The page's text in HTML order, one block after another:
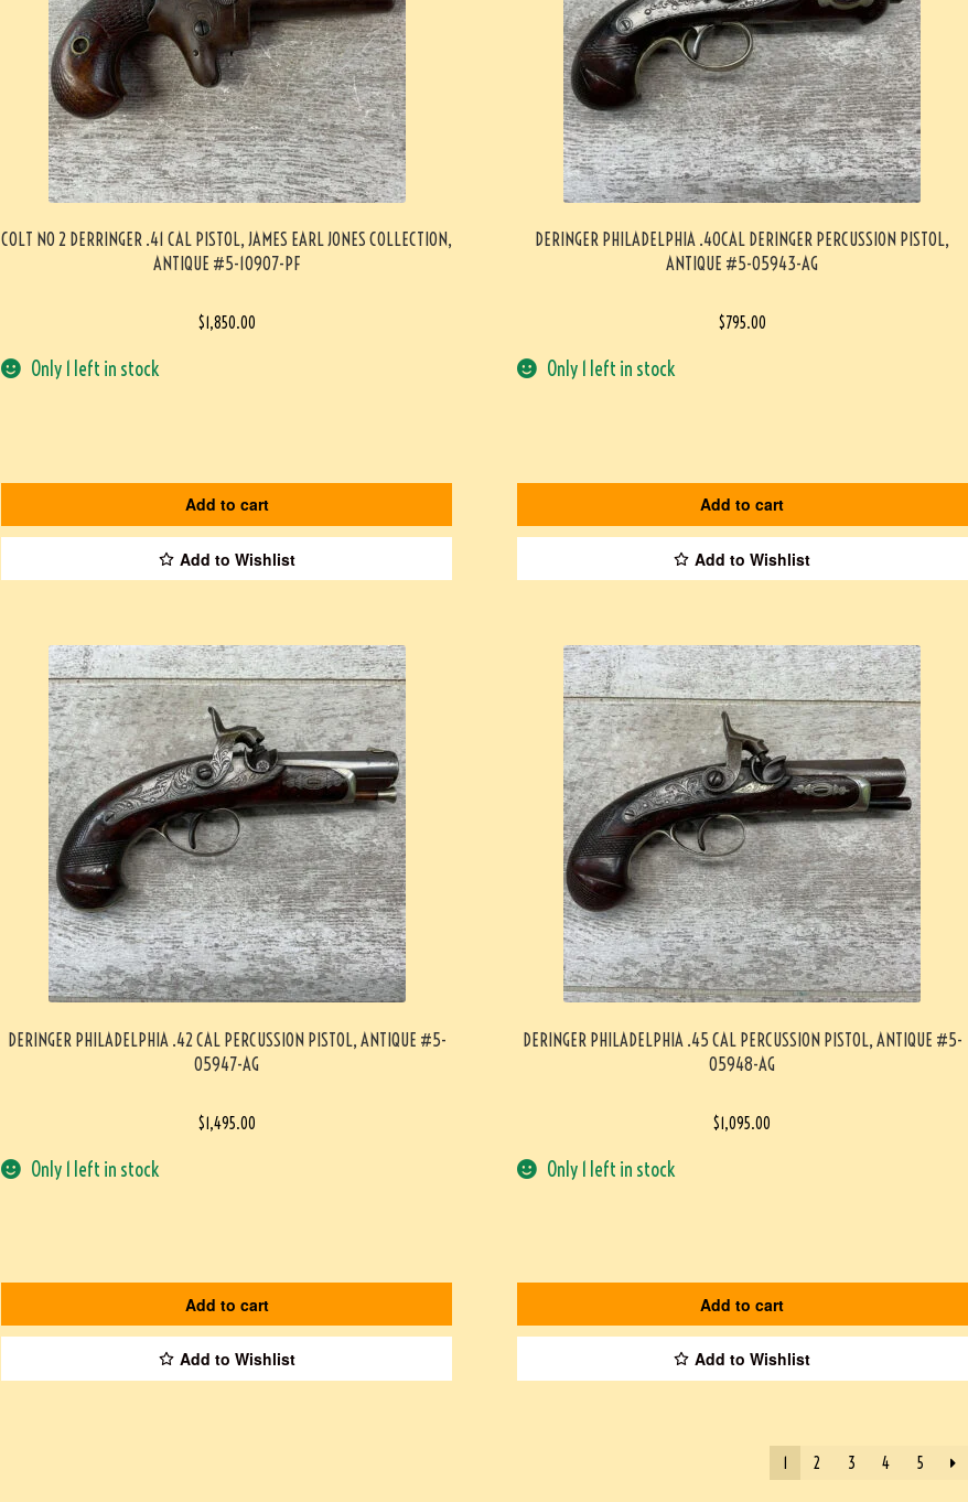
COLT NO 2 DERRINGER .41 CAL PISTOL, JAMES EARL JONES COLLECTION,
ANTIQUE #5-10907-PF
$1,850.00
Only 1 left in stock
Add to cart
Add to Wishlist
DERINGER PHILADELPHIA .40CAL DERINGER PERCUSSION PISTOL,
ANTIQUE #5-05943-AG
$795.00
Only 1 left in stock
Add to cart
Add to Wishlist
DERINGER PHILADELPHIA .42 CAL PERCUSSION PISTOL, ANTIQUE #5-
05947-AG
$1,495.00
Only 1 left in stock
Add to cart
Add to Wishlist
DERINGER PHILADELPHIA .45 CAL PERCUSSION PISTOL, ANTIQUE #5-
05948-AG
$1,095.00
Only 1 left in stock
Add to cart
Add to Wishlist
1 2 3 4 5